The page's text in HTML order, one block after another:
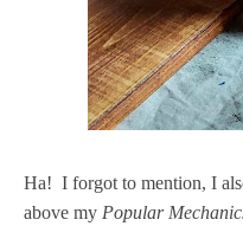
Ha! I forgot to mention, I
above my Popular